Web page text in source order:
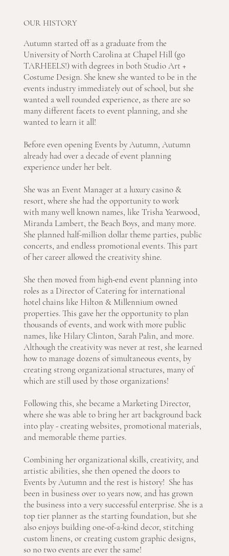
OUR HISTORY
Autumn started off as a graduate from the
University of North Carolina at Chapel Hill (go
TARHEELS!) with degrees in both Studio Art +
Costume Design. She knew she wanted to be in the
events industry immediately out of school, but she
wanted a well rounded experience, as there are so
many different facets to event planning, and she
wanted to learn it all!
Before even opening Events by Autumn, Autumn
already had over a decade of event planning
experience under her belt.
She was an Event Manager at a luxury casino &
resort, where she had the opportunity to work
with many well known names, like Trisha Yearwood,
Miranda Lambert, the Beach Boys, and many more.
She planned half-million dollar theme parties, public
concerts, and endless promotional events. This part
of her career allowed the creativity shine.
She then moved from high-end event planning into
roles as a Director of Catering for international
hotel chains like Hilton & Millennium owned
properties. This gave her the opportunity to plan
thousands of events, and work with more public
names, like Hilary Clinton, Sarah Palin, and more.
Although the creativity was never at rest, she learned
how to manage dozens of simultaneous events, by
creating strong organizational structures, many of
which are still used by those organizations!
Following this, she became a Marketing Director,
where she was able to bring her art background back
into play - creating websites, promotional materials,
and memorable theme parties.
Combining her organizational skills, creativity, and
artistic abilities, she then opened the doors to
Events by Autumn and the rest is history! She has
been in business over 10 years now, and has grown
the business into a very successful enterprise. She is a
top tier planner as the starting foundation, but she
also enjoys building one-of-a-kind decor, stitching
custom linens, or creating custom graphic designs,
so no two events are ever the same!